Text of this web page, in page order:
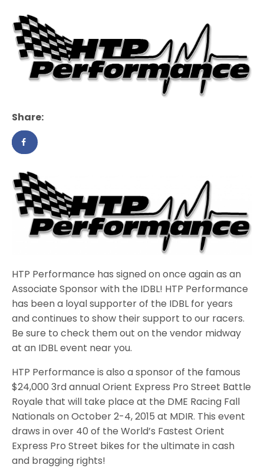
Share:
HTP Performance has signed on once again as an
Associate Sponsor with the IDBL! HTP Performance
has been a loyal supporter of the IDBL for years
and continues to show their support to our racers.
Be sure to check them out on the vendor midway
at an IDBL event near you.
HTP Performance is also a sponsor of the famous
$24,000 3rd annual Orient Express Pro Street Battle
Royale that will take place at the DME Racing Fall
Nationals on October 2-4, 2015 at MDIR. This event
draws in over 40 of the World’s Fastest Orient
Express Pro Street bikes for the ultimate in cash
and bragging rights!